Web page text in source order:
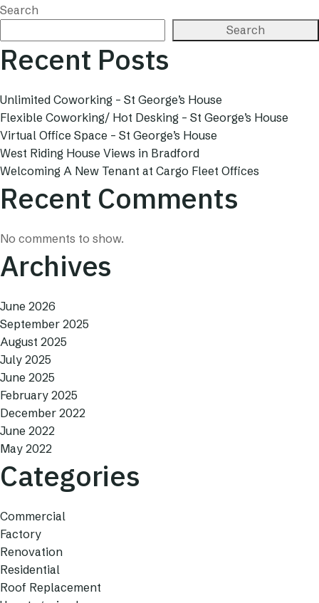
Search
Search
Recent Posts
Unlimited Coworking – St George’s House
Flexible Coworking/ Hot Desking – St George’s House
Virtual Office Space – St George’s House
West Riding House Views in Bradford
Welcoming A New Tenant at Cargo Fleet Offices
Recent Comments
No comments to show.
Archives
June 2026
September 2025
August 2025
July 2025
June 2025
February 2025
December 2022
June 2022
May 2022
Categories
Commercial
Factory
Renovation
Residential
Roof Replacement